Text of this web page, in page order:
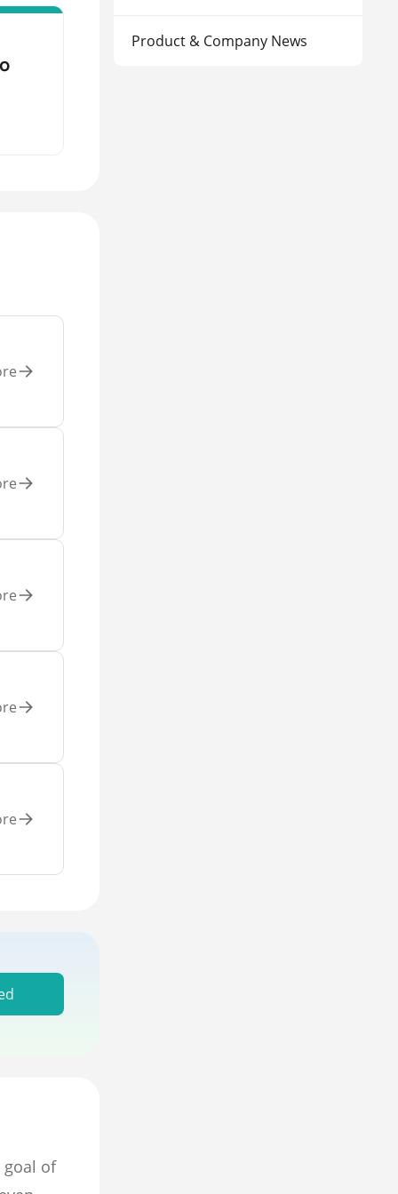
Product & Company News
of